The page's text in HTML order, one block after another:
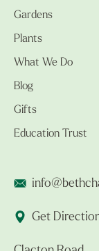
Gardens
Plants
What We Do
Blog
Gifts
Education Trust
Get